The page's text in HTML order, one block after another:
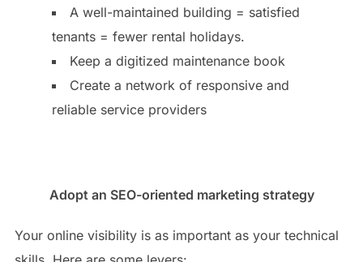
A well-maintained building = satisfied
tenants = fewer rental holidays.
Keep a digitized maintenance book
Create a network of responsive and
reliable service providers
Adopt an SEO-oriented marketing strategy
Your online visibility is as important as your technical